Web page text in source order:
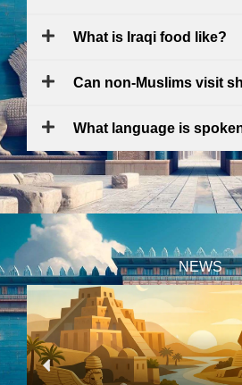
What is Iraqi food like?
Can non-Muslims visit
What language is
NEWS
P